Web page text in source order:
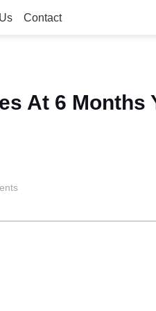
Contact
At 6 Months